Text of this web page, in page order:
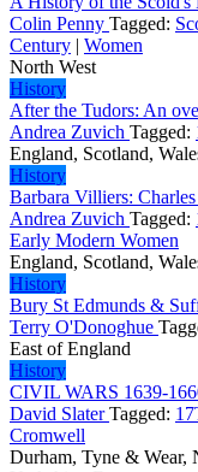
Colin Penny Tagged:
Century | Women
North West
History
After the Tudors: An
Andrea Zuvich Tagged:
England, Scotland,
History
Barbara Villiers:
Andrea Zuvich Tagged:
Early Modern Women
England, Scotland,
History
Bury St Edmunds &
Terry O'Donoghue
East of England
History
CIVIL WARS 1639-
David SlaterTagged:
Cromwell
Durham, Tyne & Wear,